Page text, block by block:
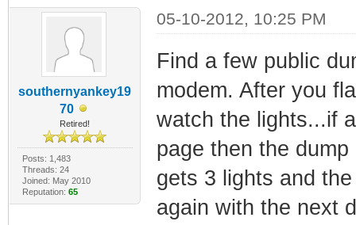
southernyankey19
70
Retired!
Posts: 1,483
Threads: 24
Joined: May 2010
Reputation: 65
05-10-2012, 10:25 PM
Find a few public
modem. After you
watch the lights...if
page then the
gets 3 lights and
again with the next